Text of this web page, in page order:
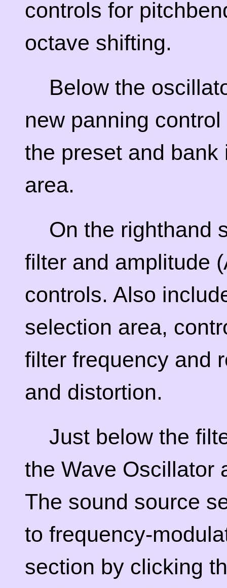
controls for
octave shifting.
Below the
new panning
the preset and
area.
On the righthand
filter and amplitude
controls. Also
selection area,
filter frequency and
and distortion.
Just below the
the Wave Oscillator
The sound source
to frequency-
section by clicking